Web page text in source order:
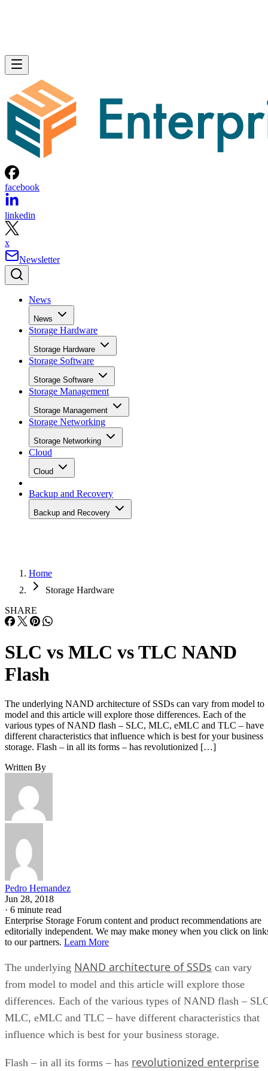
facebook
linkedin
x
Newsletter
News
News
Storage Hardware
Storage Hardware
Storage Software
Storage Software
Storage Management
Storage Management
Storage Networking
Storage Networking
Cloud
Cloud
Backup and Recovery
Backup and Recovery
Home
Storage Hardware
SHARE
SLC vs MLC vs TLC NAND
Flash
The underlying NAND architecture of SSDs can vary from model to
model and this article will explore those differences. Each of the
various types of NAND flash – SLC, MLC, eMLC and TLC – have
different characteristics that influence which is best for your business
storage. Flash – in all its forms – has revolutionized […]
Written By
Pedro Hernandez
Jun 28, 2018
· 6 minute read
Enterprise Storage Forum content and product recommendations are
editorially independent. We may make money when you click on
to our partners. Learn More
The underlying NAND architecture of SSDs can vary
from model to model and this article will explore those
differences. Each of the various types of NAND flash –
MLC, eMLC and TLC – have different characteristics that
influence which is best for your business storage.
Flash – in all its forms – has revolutionized enterprise